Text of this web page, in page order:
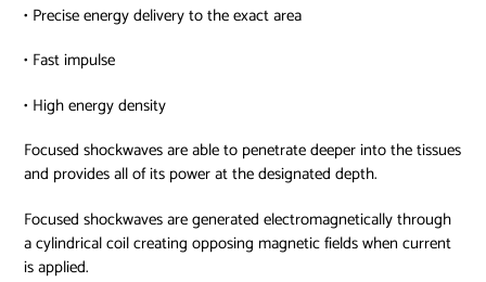
• Precise energy delivery to the exact area
• Fast impulse
• High energy density
Focused shockwaves are able to penetrate deeper into the tissues
and provides all of its power at the designated depth.
Focused shockwaves are generated electromagnetically through
a cylindrical coil creating opposing magnetic fields when current
is applied.